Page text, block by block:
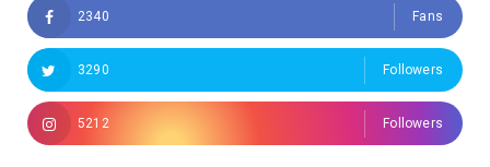
2340 Fans
3290 Followers
5212 Followers